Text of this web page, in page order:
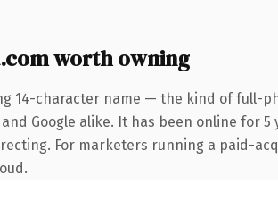
worth owning
14-character name — the kind of full-
Google alike. It has been online for
For marketers running a paid-